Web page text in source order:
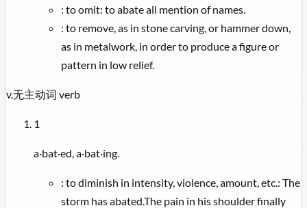
: to omit: to abate all mention of names.
: to remove, as in stone carving, or hammer down,
as in metalwork, in order to produce a figure or
pattern in low relief.
v.无主动词 verb
1
a·bat·ed, a·bat·ing.
: to diminish in intensity, violence, amount, etc.: The
storm has abated.The pain in his shoulder finally